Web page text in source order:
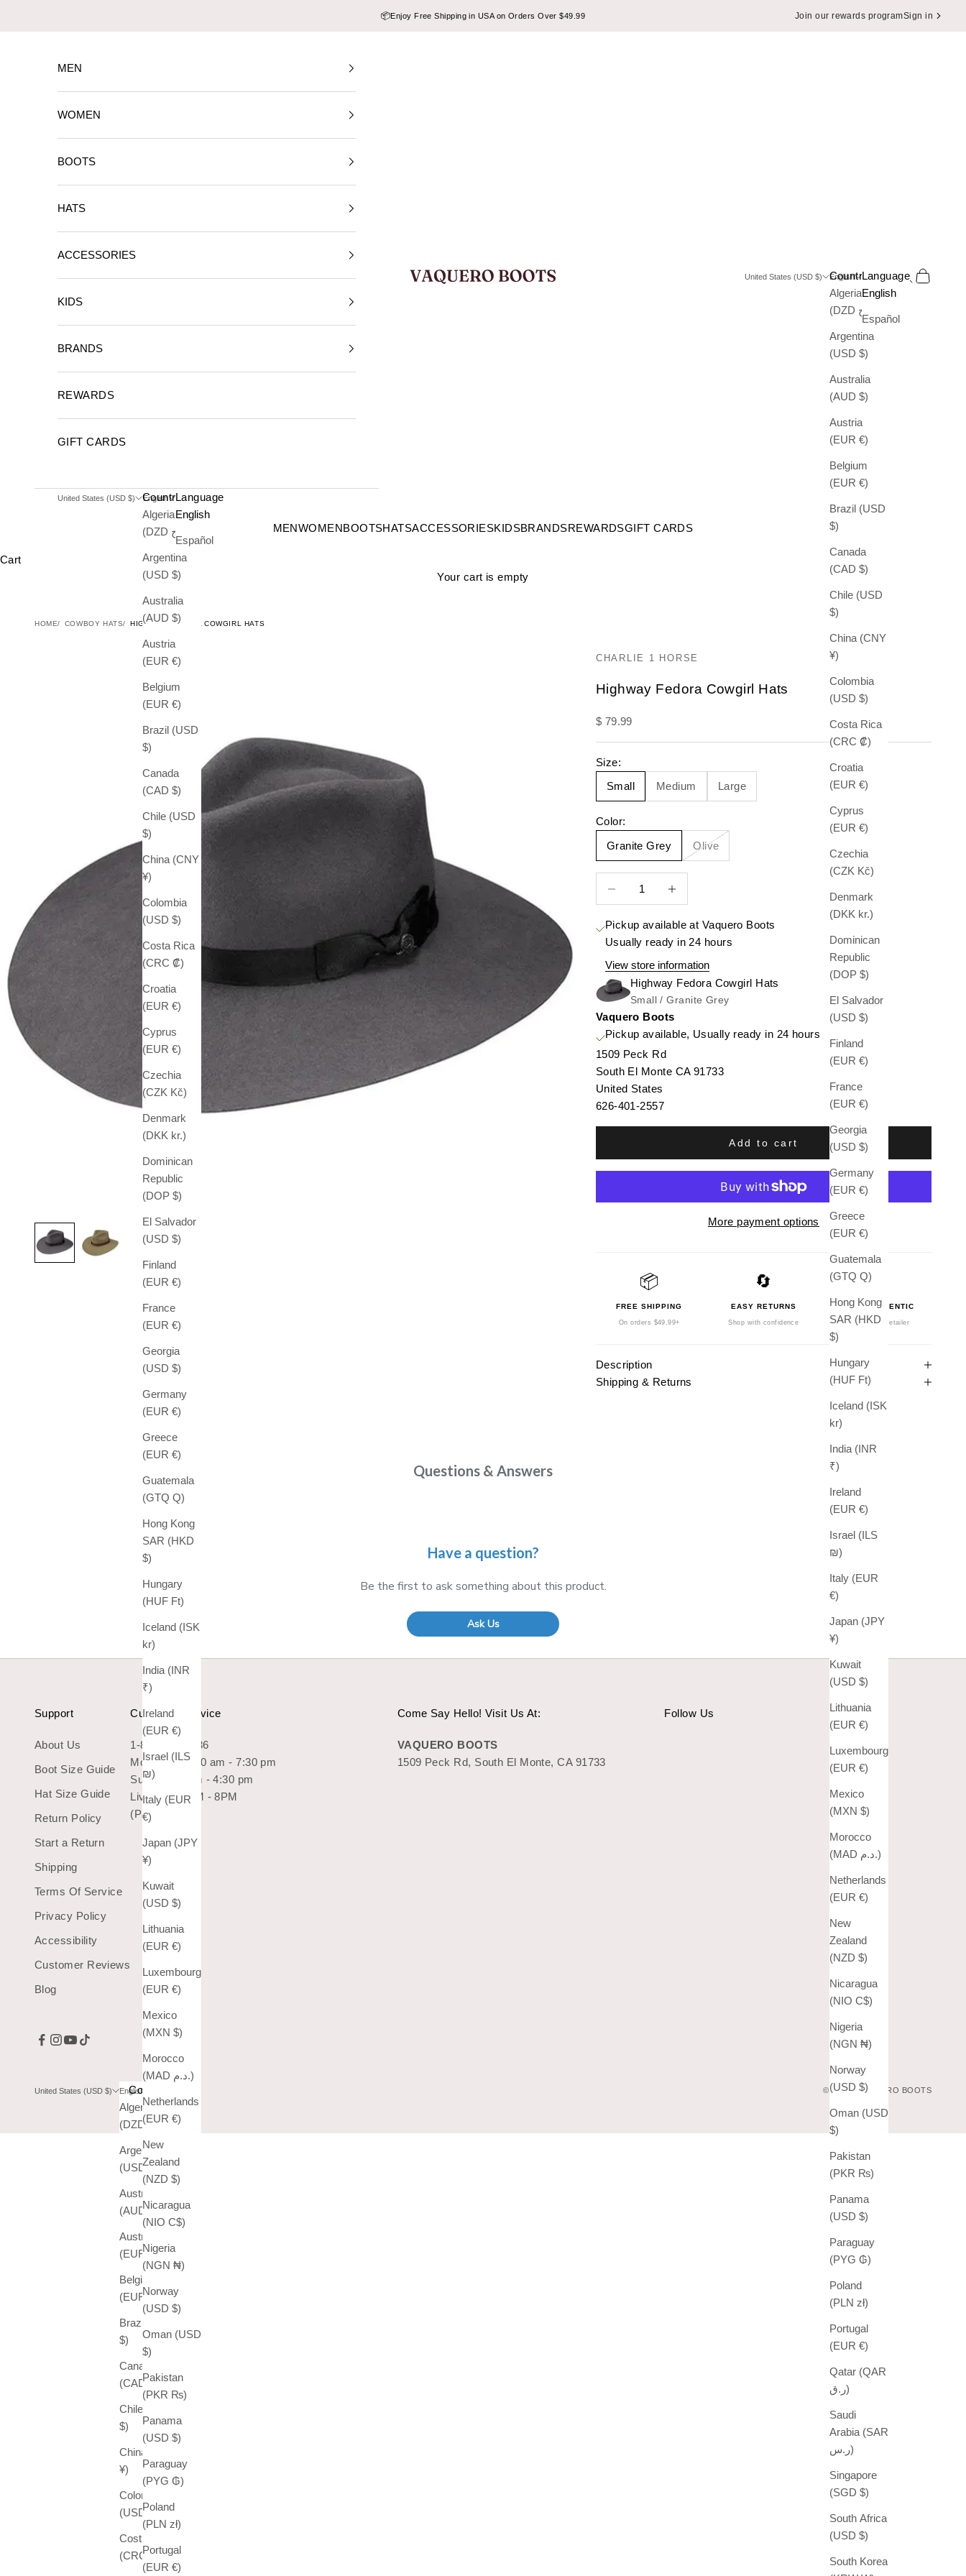
📦Enjoy Free Shipping in USA on Orders Over $49.99 Join our rewards programSign in
VAQUERO BOOTS
MENWOMENBOOTSHATSACCESSORIESKIDSBRANDSREWARDSGIFT CARDS
United States (USD $)
Country
Algeria
Argentina
(USD $)
Australia
(AUD $)
Austria
(EUR €)
Belgium
(EUR €)
Brazil (USD
$)
Canada
(CAD $)
Chile (USD
$)
China (CNY
¥)
Colombia
(USD $)
Costa Rica
(CRC ₡)
Croatia
(EUR €)
Cyprus
(EUR €)
Czechia
(CZK Kč)
Denmark
(DKK kr.)
Dominican
Republic
(DOP $)
El Salvador
(USD $)
Finland
(EUR €)
France
(EUR €)
Georgia
(USD $)
Germany
(EUR €)
Greece
(EUR €)
Guatemala
(GTQ Q)
Hong Kong
SAR (HKD
$)
Hungary
(HUF Ft)
Iceland (ISK
kr)
India (INR
₹)
Ireland
(EUR €)
Israel (ILS
₪)
Italy (EUR
€)
Japan (JPY
¥)
Kuwait
(USD $)
Lithuania
(EUR €)
Luxembourg
(EUR €)
Mexico
(MXN $)
Morocco
(MAD د.م.)
Netherlands
(EUR €)
New
Zealand
(NZD $)
Nicaragua
(NIO C$)
Nigeria
(NGN ₦)
Norway
(USD $)
Oman (USD
$)
Pakistan
(PKR ₨)
Panama
(USD $)
Paraguay
(PYG ₲)
Poland
(PLN zł)
Portugal
(EUR €)
Qatar (QAR
ر.ق)
Saudi
Arabia (SAR
ر.س)
Singapore
(SGD $)
South Africa
(USD $)
South Korea
English
Language
English
Español
Search
Cart
MEN
WOMEN
BOOTS
HATS
ACCESSORIES
KIDS
BRANDS
REWARDS
GIFT CARDS
United States (USD $)
Country
Algeria
Argentina
(USD $)
Australia
(AUD $)
Austria
(EUR €)
Belgium
(EUR €)
Brazil (USD
$)
Canada
(CAD $)
Chile (USD
$)
China (CNY
¥)
Colombia
(USD $)
Costa Rica
(CRC ₡)
Croatia
(EUR €)
Cyprus
(EUR €)
Czechia
(CZK Kč)
Denmark
(DKK kr.)
Dominican
Republic
(DOP $)
El Salvador
(USD $)
Finland
(EUR €)
France
(EUR €)
Georgia
(USD $)
Germany
(EUR €)
Greece
(EUR €)
Guatemala
(GTQ Q)
Hong Kong
SAR (HKD
$)
Hungary
(HUF Ft)
Iceland (ISK
kr)
India (INR
₹)
Ireland
(EUR €)
Israel (ILS
₪)
Italy (EUR
€)
Japan (JPY
¥)
Kuwait
(USD $)
Lithuania
(EUR €)
Luxembourg
(EUR €)
Mexico
(MXN $)
Morocco
(MAD د.م.)
Netherlands
(EUR €)
New
Zealand
(NZD $)
Nicaragua
(NIO C$)
Nigeria
(NGN ₦)
Norway
(USD $)
Oman (USD
$)
Pakistan
(PKR ₨)
Panama
(USD $)
Paraguay
(PYG ₲)
Poland
(PLN zł)
Portugal
(EUR €)
English
Language
English
Español
Cart
Your cart is empty
HOME COWBOY HATS HIGHWAY FEDORA COWGIRL HATS
CHARLIE 1 HORSE
Highway Fedora Cowgirl Hats
Sale price
$ 79.99
Size:
Small
Medium Large
Color:
Granite Grey
Olive
Pickup available at Vaquero Boots
Usually ready in 24 hours
View store information
Highway Fedora Cowgirl Hats
Small / Granite Grey
Vaquero Boots
Pickup available, Usually ready in 24 hours
1509 Peck Rd
South El Monte CA 91733
United States
626-401-2557
Add to cart
More payment options
📦
FREE SHIPPING
On orders $49.99+
🔄
EASY RETURNS
Shop with confidence
🛡️
100% AUTHENTIC
Authorized Retailer
Description
Shipping & Returns
Questions & Answers
Have a question?
Be the first to ask something about this product.
Ask Us
Support
About Us
Boot Size Guide
Hat Size Guide
Return Policy
Start a Return
Shipping
Terms Of Service
Privacy Policy
Accessibility
Customer Reviews
Blog
Customer Service
1-800-966-7436
Mon-Sat: 10:30 am - 7:30 pm
Sun: 10:30 am - 4:30 pm
Live Chat 9AM - 8PM
(Pacific Time)
Come Say Hello! Visit Us At:
VAQUERO BOOTS
1509 Peck Rd, South El Monte, CA 91733
Follow Us
United States (USD $)
Country
Algeria
(DZD د.ج)
Argentina
(USD $)
Australia
(AUD $)
Austria
(EUR €)
Belgium
(EUR €)
Brazil (USD
$)
Canada
(CAD $)
Chile (USD
$)
China (CNY
¥)
Colombia
(USD $)
Costa Rica
(CRC ₡)
English
English
© 2026 - VAQUERO BOOTS